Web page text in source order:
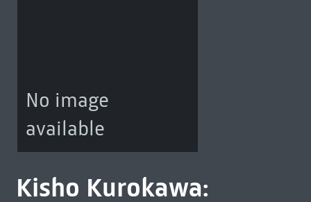
No image
available
Kisho Kurokawa: